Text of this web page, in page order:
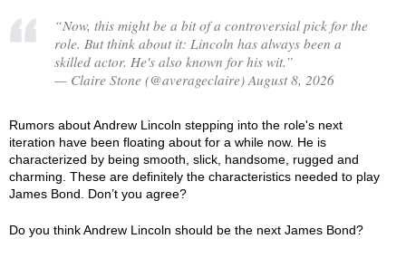
“Now, this might be a bit of a controversial pick for the
role. But think about it: Lincoln has always been a
skilled actor. He's also known for his wit.”
— Claire Stone (@averageclaire) August 8, 2026
Rumors about Andrew Lincoln stepping into the role's next
iteration have been floating about for a while now. He is
characterized by being smooth, slick, handsome, rugged and
charming. These are definitely the characteristics needed to play
James Bond. Don’t you agree?
Do you think Andrew Lincoln should be the next James Bond?